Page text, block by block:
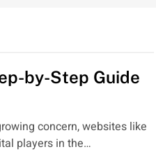
by-Step Guide
concern, websites like
players in the…